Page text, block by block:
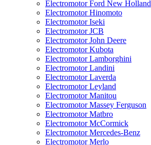
Electromotor Ford New Holland
Electromotor Hinomoto
Electromotor Iseki
Electromotor JCB
Electromotor John Deere
Electromotor Kubota
Electromotor Lamborghini
Electromotor Landini
Electromotor Laverda
Electromotor Leyland
Electromotor Manitou
Electromotor Massey Ferguson
Electromotor Matbro
Electromotor McCormick
Electromotor Mercedes-Benz
Electromotor Merlo